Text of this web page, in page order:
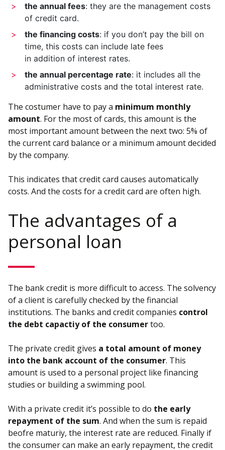
the annual fees: they are the management costs
of credit card.
the financing costs: if you don’t pay the bill on
time, this costs can include late fees
in addition of interest rates.
the annual percentage rate: it includes all the
administrative costs and the total interest rate.
The costumer have to pay a minimum monthly
amount. For the most of cards, this amount is the
most important amount between the next two: 5% of
the current card balance or a minimum amount decided
by the company.
This indicates that credit card causes automatically
costs. And the costs for a credit card are often high.
The advantages of a
personal loan
The bank credit is more difficult to access. The solvency
of a client is carefully checked by the financial
institutions. The banks and credit companies control
the debt capactiy of the consumertoo.
The private credit gives a total amount of money
into the bank account of the consumer. This
amount is used to a personal project like financing
studies or building a swimming pool.
With a private credit it’s possible to do the early
repayment of the sum. And when the sum is repaid
beofre maturiy, the interest rate are reduced. Finally if
the consumer can make an early repayment, the credit